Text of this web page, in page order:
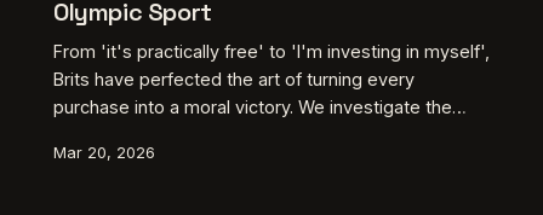
Olympic Sport
From 'it's practically free' to 'I'm investing in myself',
Brits have perfected the art of turning every
purchase into a moral victory. We investigate the
and why we're world champions at convincing
Mar 20, 2026